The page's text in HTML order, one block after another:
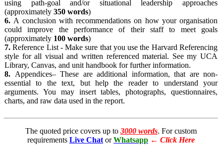
using path-goal and/or situational leadership approaches
(approximately 350 words)
6. A conclusion with recommendations on how your organisation
could improve the performance of their staff to meet goals
(approximately 100 words)
7. Reference List - Make sure that you use the Harvard Referencing
style for all visual and written referenced material. See my UCA
Library, Canvas, and unit handbook for further information.
8. Appendices– These are additional information, that are non-
essential to the text, but help the reader to understand your
arguments. You may insert tables, photographs, questionnaires,
charts, and raw data used in the report.
The quoted price covers up to 3000 words. For custom
requirements Live Chat or Whatsapp ← Click Here